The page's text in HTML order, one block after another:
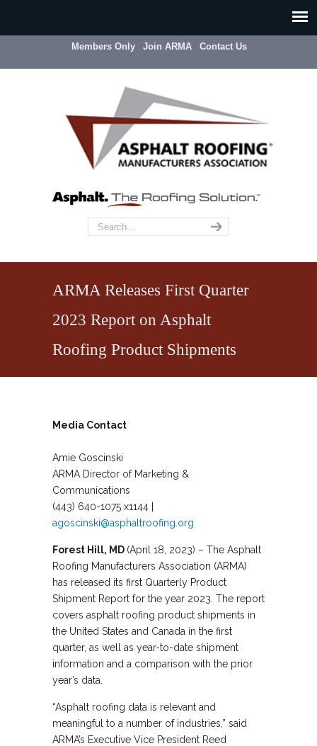
Members Only Join ARMA Contact Us
ARMA Releases First Quarter
2023 Report on Asphalt
Roofing Product Shipments
Media Contact
Amie Goscinski
ARMA Director of Marketing &
Communications
(443) 640-1075 x1144 |
agoscinski@asphaltroofing.org
Forest Hill, MD (April 18, 2023) – The Asphalt
Roofing Manufacturers Association (ARMA)
has released its first Quarterly Product
Shipment Report for the year 2023. The report
covers asphalt roofing product shipments in
the United States and Canada in the first
quarter, as well as year-to-date shipment
information and a comparison with the prior
year’s data.
“Asphalt roofing data is relevant and
meaningful to a number of industries,” said
ARMA’s Executive Vice President Reed